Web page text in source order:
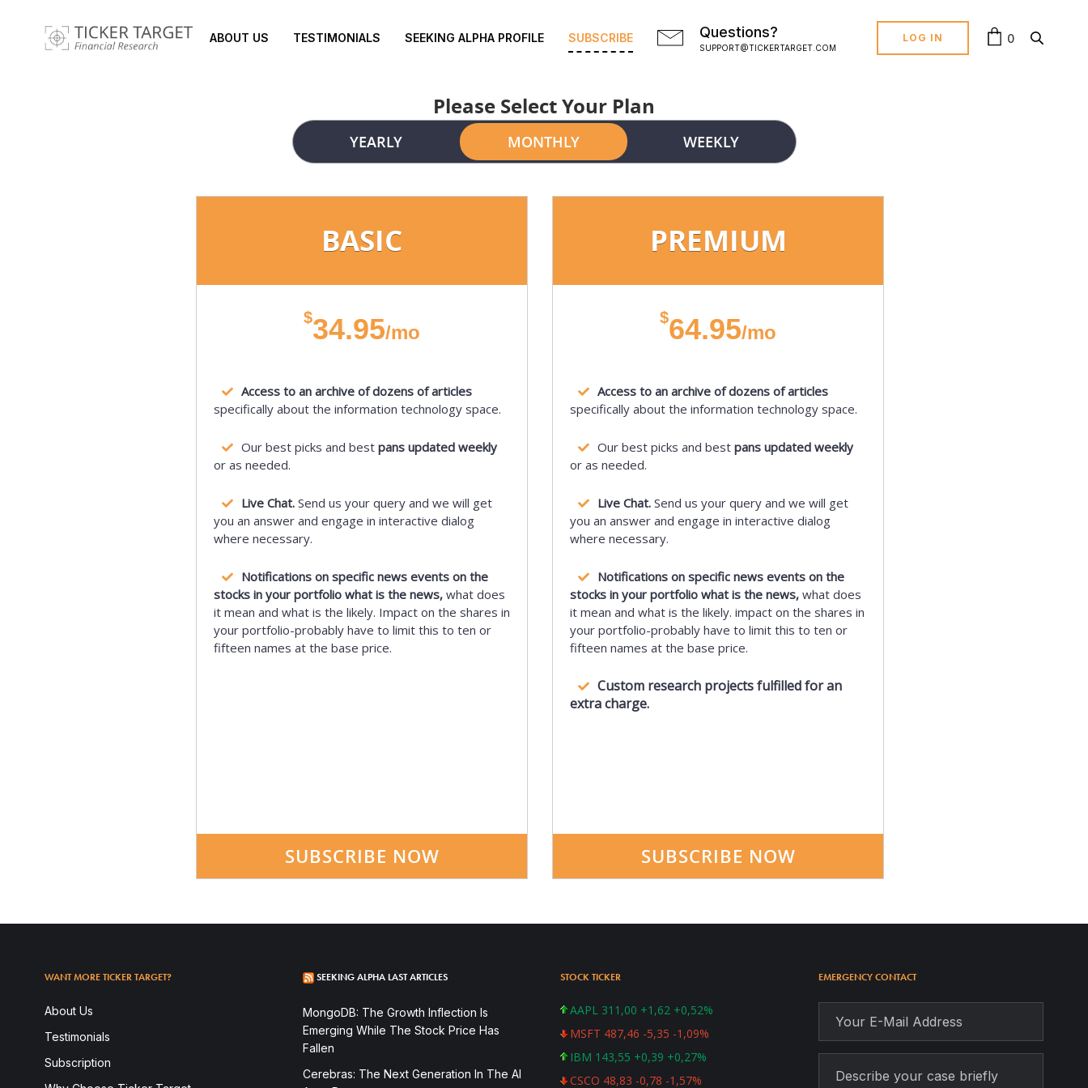
ABOUT US TESTIMONIALS SEEKING ALPHA PROFILE SUBSCRIBE Questions?
SUPPORT@TICKERTARGET.COM
LOG IN 0
Please Select Your Plan
YEARLY MONTHLY WEEKLY
BASIC
$34.95/mo
Access to an archive of dozens of articles
specifically about the information technology space.
Our best picks and best pans updated weekly
or as needed.
Live Chat.Send us your query and we will get
you an answer and engage in interactive dialog
where necessary.
Notifications on specific news events on the
stocks in your portfolio what is the news,what does
it mean and what is the likely. Impact on the shares in
your portfolio-probably have to limit this to ten or
fifteen names at the base price.
SUBSCRIBE NOW
PREMIUM
$64.95/mo
Access to an archive of dozens of articles
specifically about the information technology space.
Our best picks and best pans updated weekly
or as needed.
Live Chat.Send us your query and we will get
you an answer and engage in interactive dialog
where necessary.
Notifications on specific news events on the
stocks in your portfolio what is the news,what does
it mean and what is the likely. impact on the shares in
your portfolio-probably have to limit this to ten or
fifteen names at the base price.
Custom research projects fulfilled for an
extra charge.
SUBSCRIBE NOW
WANT MORE TICKER TARGET?
About Us
Testimonials
Subscription
SEEKING ALPHA LAST ARTICLES
MongoDB: The Growth Inflection Is
Emerging While The Stock Price Has
Fallen
Cerebras: The Next Generation In The AI
STOCK TICKER
AAPL 311,00 +1,62 +0,52%
MSFT 487,46 -5,35 -1,09%
IBM 143,55 +0,39 +0,27%
CSCO 48,83 -0,78 -1,57%
EMERGENCY CONTACT